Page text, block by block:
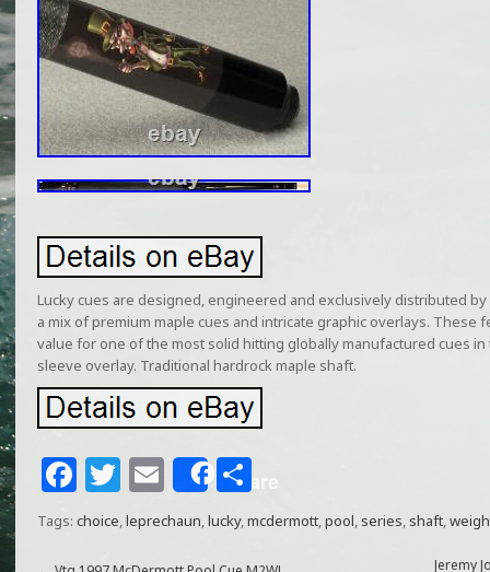
Lucky cues are designed, engineered and exclusively distributed
a mix of premium maple cues and intricate graphic overlays. These
value for one of the most solid hitting globally manufactured cues
sleeve overlay. Traditional hardrock maple shaft.
F
a
T
w
itt
E
m
Share
S
h
Tags: choice,leprechaun,lucky,mcdermott,pool, series, shaft,
Jeremy